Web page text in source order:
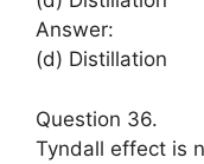
Answer:
(d) Distillation
Question 36.
Tyndall effect